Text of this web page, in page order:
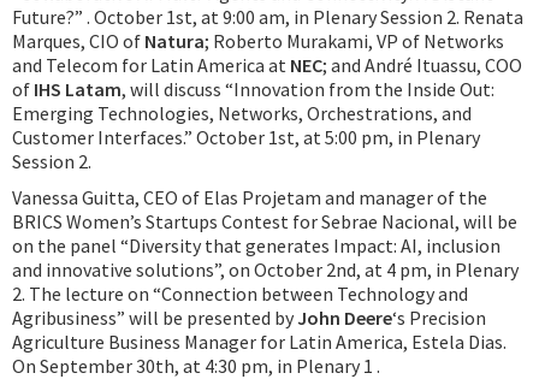
Future?” . October 1st, at 9:00 am, in Plenary Session 2. Renata
Marques, CIO of Natura; Roberto Murakami, VP of Networks
and Telecom for Latin America at NEC; and André Ituassu, COO
of IHS Latam, will discuss “Innovation from the Inside Out:
Emerging Technologies, Networks, Orchestrations, and
Customer Interfaces.” October 1st, at 5:00 pm, in Plenary
Session 2.
Vanessa Guitta, CEO of Elas Projetam and manager of the
BRICS Women’s Startups Contest for Sebrae Nacional, will be
on the panel “Diversity that generates Impact: AI, inclusion
and innovative solutions”, on October 2nd, at 4 pm, in Plenary
2. The lecture on “Connection between Technology and
Agribusiness” will be presented byJohn Deere‘s Precision
Agriculture Business Manager for Latin America, Estela Dias.
On September 30th, at 4:30 pm, in Plenary 1 .